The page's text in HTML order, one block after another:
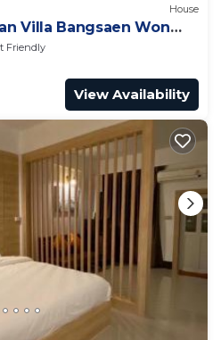
House
Villa Bangsaen Won
Friendly
View Availability